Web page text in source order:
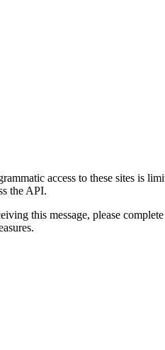
access to these sites is
the API.
this message, please